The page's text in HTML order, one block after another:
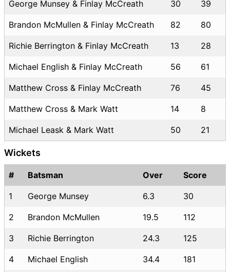
George Munsey & Finlay McCreath 30 39
Brandon McMullen & Finlay McCreath 82 80
Richie Berrington & Finlay McCreath 13 28
Michael English & Finlay McCreath 56 61
Matthew Cross & Finlay McCreath 76 45
Matthew Cross & Mark Watt 14 8
Michael Leask & Mark Watt 50 21
Wickets
# Batsman Over Score
1 George Munsey 6.3 30
2 Brandon McMullen 19.5 112
3 Richie Berrington 24.3 125
4 Michael English 34.4 181